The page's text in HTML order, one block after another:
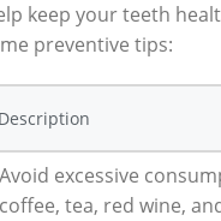
keep your teeth
preventive tips:
Description
Avoid excessive
coffee, tea, red wine,